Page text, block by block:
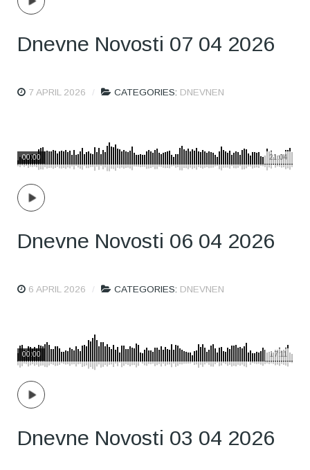
Dnevne Novosti 07 04 2026
7 APRIL 2026 CATEGORIES: DNEVNEN
21:04
00:00
Dnevne Novosti 06 04 2026
6 APRIL 2026 CATEGORIES: DNEVNEN
17:11
00:00
Dnevne Novosti 03 04 2026